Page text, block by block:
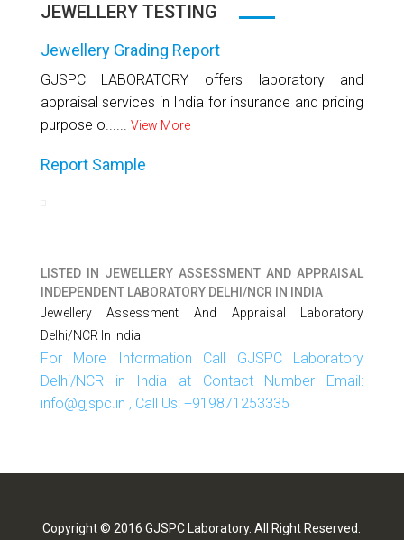
JEWELLERY TESTING
Jewellery Grading Report
GJSPC LABORATORY offers laboratory and
appraisal services in India for insurance and pricing
purpose o...... View More
Report Sample
LISTED IN JEWELLERY ASSESSMENT AND APPRAISAL
INDEPENDENT LABORATORY DELHI/NCR IN INDIA
Jewellery Assessment And Appraisal Laboratory
Delhi/NCR In India
For More Information Call GJSPC Laboratory
Delhi/NCR in India at Contact Number Email:
info@gjspc.in , Call Us: +919871253335
Copyright © 2016 GJSPC Laboratory. All Right Reserved.